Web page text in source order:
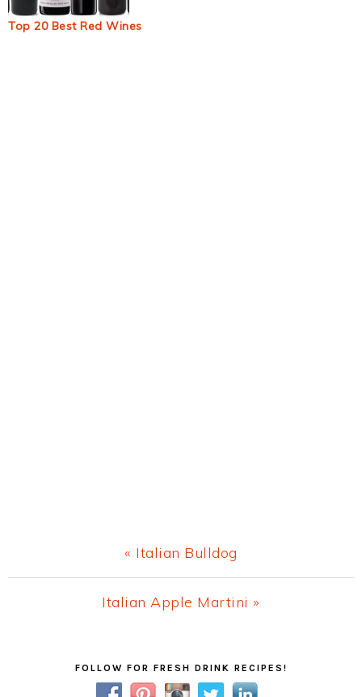
Top 20 Best Red Wines
Previous
Post:
« Italian Bulldog
Next
Italian Apple Martini »
SidebarFOLLOW FOR FRESH DRINK RECIPES!